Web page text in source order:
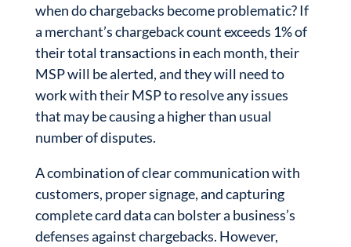
when do chargebacks become problematic? If
a merchant’s chargeback count exceeds 1% of
their total transactions in each month, their
MSP will be alerted, and they will need to
work with their MSP to resolve any issues
that may be causing a higher than usual
number of disputes.
A combination of clear communication with
customers, proper signage, and capturing
complete card data can bolster a business’s
defenses against chargebacks. However,